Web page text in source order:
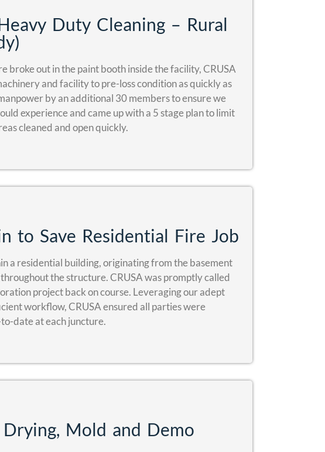
Duty Cleaning – Rural
broke out in the paint booth inside the facility, CRUSA
and facility to pre-loss condition as quickly as
by an additional 30 members to ensure we
experience and came up with a 5 stage plan to limit
cleaned and open quickly.
to Save Residential Fire Job
a residential building, originating from the basement
the structure. CRUSA was promptly called
project back on course. Leveraging our adept
workflow, CRUSA ensured all parties were
date at each juncture.
Mold and Demo